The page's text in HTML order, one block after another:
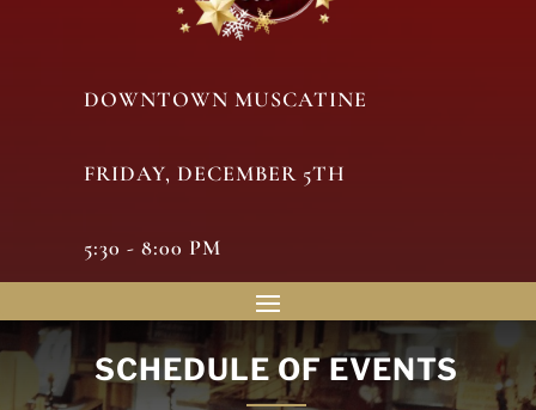
DOWNTOWN MUSCATINE
FRIDAY, DECEMBER 5TH
5:30 - 8:00 PM
SCHEDULE OF EVENTS